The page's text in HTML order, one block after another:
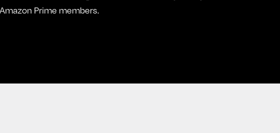
Amazon Prime members.